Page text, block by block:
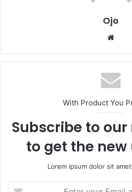
Ojo
With Product You
Subscribe to
to get the
Lorem ipsum dolor sit